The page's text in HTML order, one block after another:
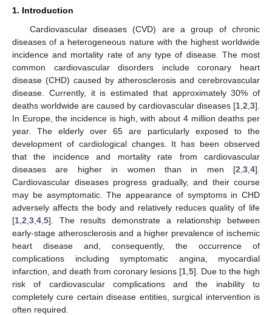
1. Introduction
Cardiovascular diseases (CVD) are a group of chronic
diseases of a heterogeneous nature with the highest worldwide
incidence and mortality rate of any type of disease. The most
common cardiovascular disorders include coronary heart
disease (CHD) caused by atherosclerosis and cerebrovascular
disease. Currently, it is estimated that approximately 30% of
deaths worldwide are caused by cardiovascular diseases [1 2 3].
In Europe, the incidence is high, with about 4 million deaths per
year. The elderly over 65 are particularly exposed to the
development of cardiological changes. It has been observed
that the incidence and mortality rate from cardiovascular
diseases are higher in women than in men [2 3 4].
Cardiovascular diseases progress gradually, and their course
may be asymptomatic. The appearance of symptoms in CHD
adversely affects the body and relatively reduces quality of life
[1 2 3 4 5]. The results demonstrate a relationship between
early-stage atherosclerosis and a higher prevalence of ischemic
heart disease and, consequently, the occurrence of
complications including symptomatic angina, myocardial
infarction, and death from coronary lesions [1 5]. Due to the high
risk of cardiovascular complications and the inability to
completely cure certain disease entities, surgical intervention is
often required.